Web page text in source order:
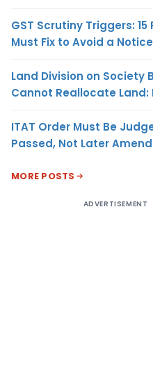
GST Scrutiny Triggers: 15
Must Fix to Avoid a Notice
Land Division on Society
Cannot Reallocate Land:
ITAT Order Must Be
Passed, Not Later
MORE POSTS
ADVERTISEMENT